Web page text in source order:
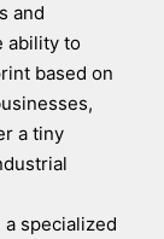
and
ability to
based on
a tiny
specialized